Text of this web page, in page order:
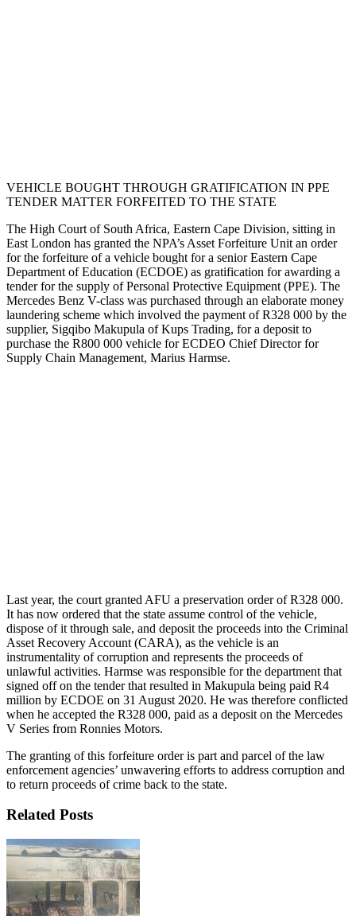
VEHICLE BOUGHT THROUGH GRATIFICATION IN PPE
TENDER MATTER FORFEITED TO THE STATE
The High Court of South Africa, Eastern Cape Division, sitting in
East London has granted the NPA’s Asset Forfeiture Unit an order
for the forfeiture of a vehicle bought for a senior Eastern Cape
Department of Education (ECDOE) as gratification for awarding a
tender for the supply of Personal Protective Equipment (PPE). The
Mercedes Benz V-class was purchased through an elaborate money
laundering scheme which involved the payment of R328 000 by the
supplier, Sigqibo Makupula of Kups Trading, for a deposit to
purchase the R800 000 vehicle for ECDEO Chief Director for
Supply Chain Management, Marius Harmse.
Last year, the court granted AFU a preservation order of R328 000.
It has now ordered that the state assume control of the vehicle,
dispose of it through sale, and deposit the proceeds into the Criminal
Asset Recovery Account (CARA), as the vehicle is an
instrumentality of corruption and represents the proceeds of
unlawful activities. Harmse was responsible for the department that
signed off on the tender that resulted in Makupula being paid R4
million by ECDOE on 31 August 2020. He was therefore conflicted
when he accepted the R328 000, paid as a deposit on the Mercedes
V Series from Ronnies Motors.
The granting of this forfeiture order is part and parcel of the law
enforcement agencies’ unwavering efforts to address corruption and
to return proceeds of crime back to the state.
Related Posts